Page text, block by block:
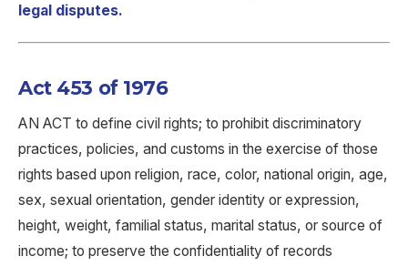
legal disputes.
Act 453 of 1976
AN ACT to define civil rights; to prohibit discriminatory
practices, policies, and customs in the exercise of those
rights based upon religion, race, color, national origin, age,
sex, sexual orientation, gender identity or expression,
height, weight, familial status, marital status, or source of
income; to preserve the confidentiality of records